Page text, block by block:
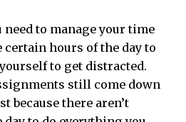
need to manage your time
certain hours of the day to
to get distracted.
still come down
because there aren’t